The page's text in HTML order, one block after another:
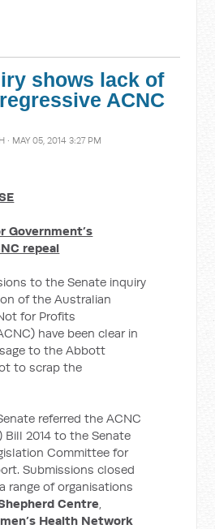
shows lack of
ACNC
· MAY 05, 2014 3:27 PM
Government’s
repeal
to the Senate inquiry
of the Australian
for Profits
have been clear in
to the Abbott
to scrap the
referred the ACNC
Bill 2014 to the Senate
Committee for
Submissions closed
range of organisations
Centre,
Health Network